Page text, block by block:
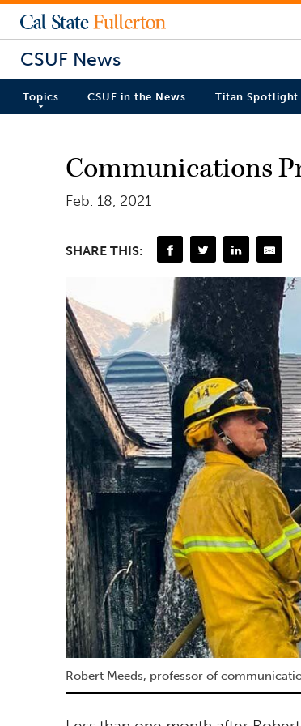
CSUF News
Topics CSUF in the News Titan Spotlight
Communications
Feb. 18, 2021
SHARE THIS:
Robert Meeds, professor of